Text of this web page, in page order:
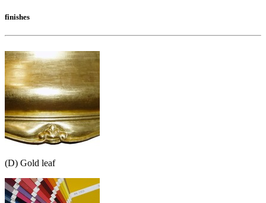
finishes
(D) Gold leaf